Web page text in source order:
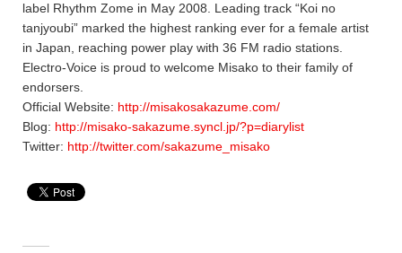
label Rhythm Zome in May 2008. Leading track “Koi no
tanjyoubi” marked the highest ranking ever for a female artist
in Japan, reaching power play with 36 FM radio stations.
Electro-Voice is proud to welcome Misako to their family of
endorsers.
Official Website: http://misakosakazume.com/
Blog: http://misako-sakazume.syncl.jp/?p=diarylist
Twitter: http://twitter.com/sakazume_misako